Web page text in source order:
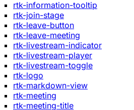
rtk-information-tooltip
rtk-join-stage
rtk-leave-button
rtk-leave-meeting
rtk-livestream-indicator
rtk-livestream-player
rtk-livestream-toggle
rtk-logo
rtk-markdown-view
rtk-meeting
rtk-meeting-title